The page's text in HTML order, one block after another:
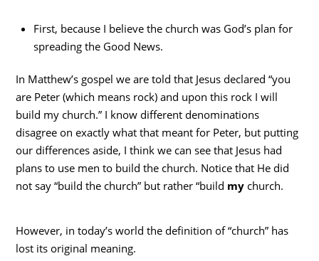
First, because I believe the church was God’s plan for
spreading the Good News.
In Matthew’s gospel we are told that Jesus declared “you
are Peter (which means rock) and upon this rock I will
build my church.” I know different denominations
disagree on exactly what that meant for Peter, but putting
our differences aside, I think we can see that Jesus had
plans to use men to build the church. Notice that He did
not say “build the church” but rather “build my church.
However, in today’s world the definition of “church” has
lost its original meaning.